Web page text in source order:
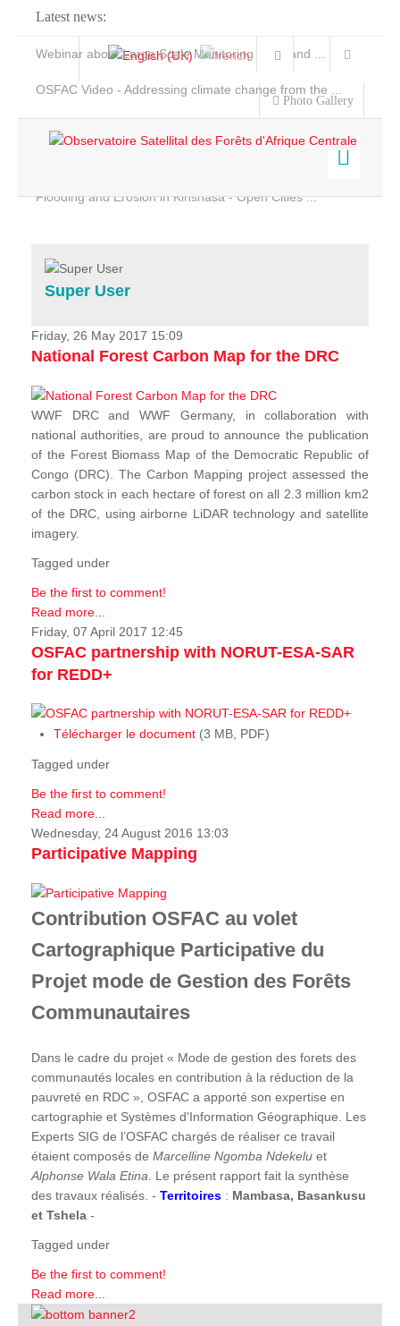
Latest news:
Webinar about Large Scale Monitoring and Land ...
OSFAC Video - Addressing climate change from the ...
Flooding and Erosion in Kinshasa - Open Cities ...
Photo Gallery
Home
Services
Projects
News & Stories
Super User
Friday, 26 May 2017 15:09
National Forest Carbon Map for the DRC
WWF DRC and WWF Germany, in collaboration with
national authorities, are proud to announce the publication
of the Forest Biomass Map of the Democratic Republic of
Congo (DRC). The Carbon Mapping project assessed the
carbon stock in each hectare of forest on all 2.3 million km2
of the DRC, using airborne LiDAR technology and satellite
imagery.
Tagged under
Be the first to comment!
Read more...
Friday, 07 April 2017 12:45
OSFAC partnership with NORUT-ESA-SAR
for REDD+
Télécharger le document (3 MB, PDF)
Tagged under
Be the first to comment!
Read more...
Wednesday, 24 August 2016 13:03
Participative Mapping
Contribution OSFAC au volet
Cartographique Participative du
Projet mode de Gestion des Forêts
Communautaires
Dans le cadre du projet « Mode de gestion des forets des
communautés locales en contribution à la réduction de la
pauvreté en RDC », OSFAC a apporté son expertise en
cartographie et Systèmes d'Information Géographique. Les
Experts SIG de l’OSFAC chargés de réaliser ce travail
étaient composés de Marcelline Ngomba Ndekelu et
Alphonse Wala Etina . Le présent rapport fait la synthèse
des travaux réalisés. - Territoires : Mambasa, Basankusu
et Tshela -
Tagged under
Be the first to comment!
Read more...